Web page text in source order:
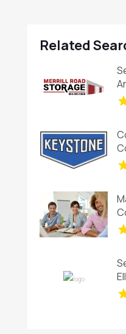
Related